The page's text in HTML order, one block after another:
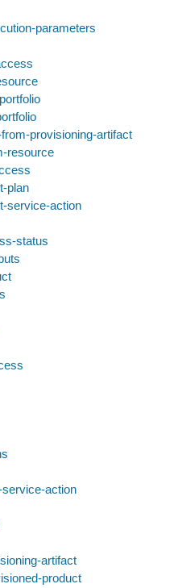
parameters
provisioning-artifact
resource
plan
service-action
status
action
artifact
product